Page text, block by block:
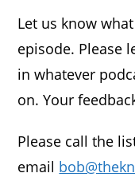
Let us know
episode. Please
in whatever
on. Your
Please call the
email